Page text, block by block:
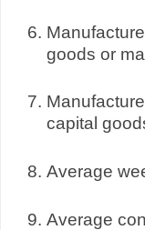
goods or
capital
Average
Average